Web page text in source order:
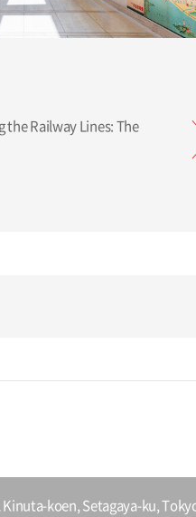
Kinuta-koen, Setagaya-ku,